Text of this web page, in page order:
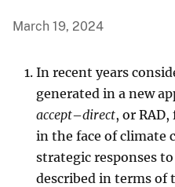
March 19, 2024
In recent years
generated in a new
accept–direct, or
in the face of climate
strategic responses
described in terms of